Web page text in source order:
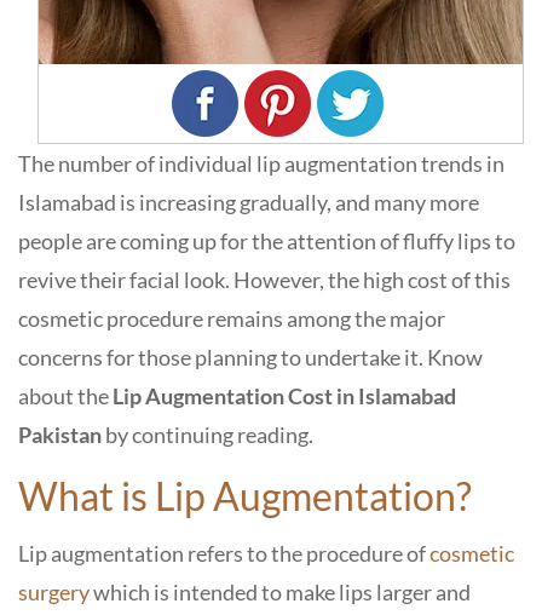
The number of individual lip augmentation trends in
Islamabad is increasing gradually, and many more
people are coming up for the attention of fluffy lips to
revive their facial look. However, the high cost of this
cosmetic procedure remains among the major
concerns for those planning to undertake it. Know
about theLip Augmentation Cost in Islamabad
Pakistanby continuing reading.
What is Lip Augmentation?
Lip augmentation refers to the procedure ofcosmetic
surgerywhich is intended to make lips larger and